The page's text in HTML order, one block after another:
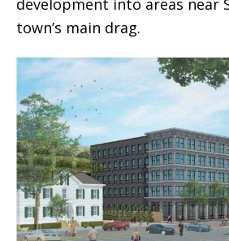
development into areas near
town’s main drag.